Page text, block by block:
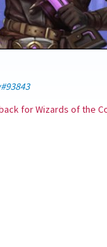
for Wizards of the